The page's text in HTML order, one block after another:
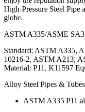
High-Pressure Steel Pipe
globe.
ASTM A335/ASME
Standard: ASTM A335,
10216-2, ASTM A213,
Material: P11, K11597
Alloy Steel Pipes &
ASTM A335 P11